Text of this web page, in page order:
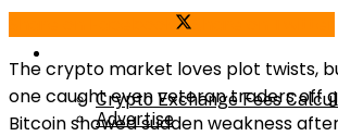
Bitcoin Mining Calculator
Crypto Exchange Fees
Advertise
The crypto market loves plot twists,
one caught even veteran traders off
Bitcoin showed sudden weakness